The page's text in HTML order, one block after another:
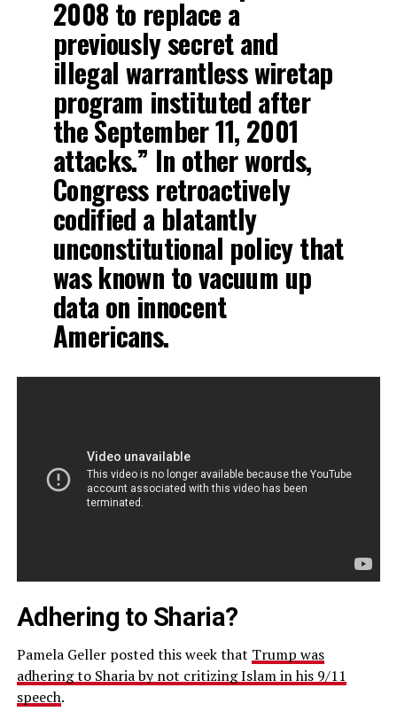
2008 to replace a
previously secret and
illegal warrantless wiretap
program instituted after
the September 11, 2001
attacks.” In other words,
Congress retroactively
codified a blatantly
unconstitutional policy that
was known to vacuum up
data on innocent
Americans.
Adhering to Sharia?
Pamela Geller posted this week that Trump was
adhering to Sharia by not critizing Islam in his 9/11
speech.